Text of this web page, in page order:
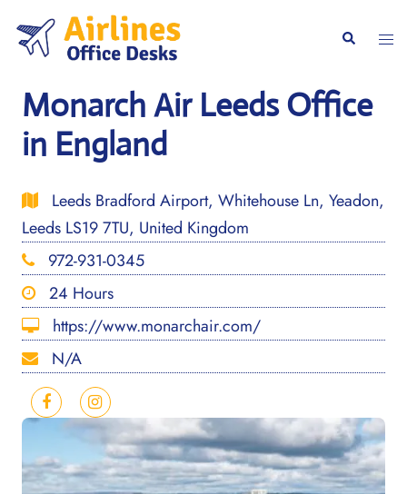
content
Search
Monarch Air Leeds Office
in England
Leeds Bradford Airport, Whitehouse Ln, Yeadon,
Leeds LS19 7TU, United Kingdom
972-931-0345
24 Hours
https://www.monarchair.com/
N/A